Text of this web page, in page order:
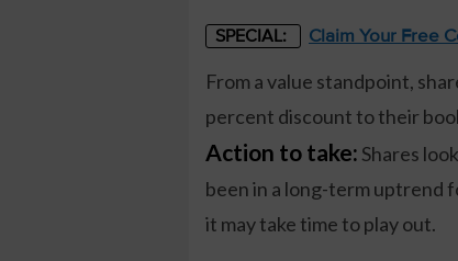
SPECIAL: Claim Your Free
From a value standpoint,
percent discount to their
Action to take: Shares
been in a long-term uptrend
it may take time to play out.